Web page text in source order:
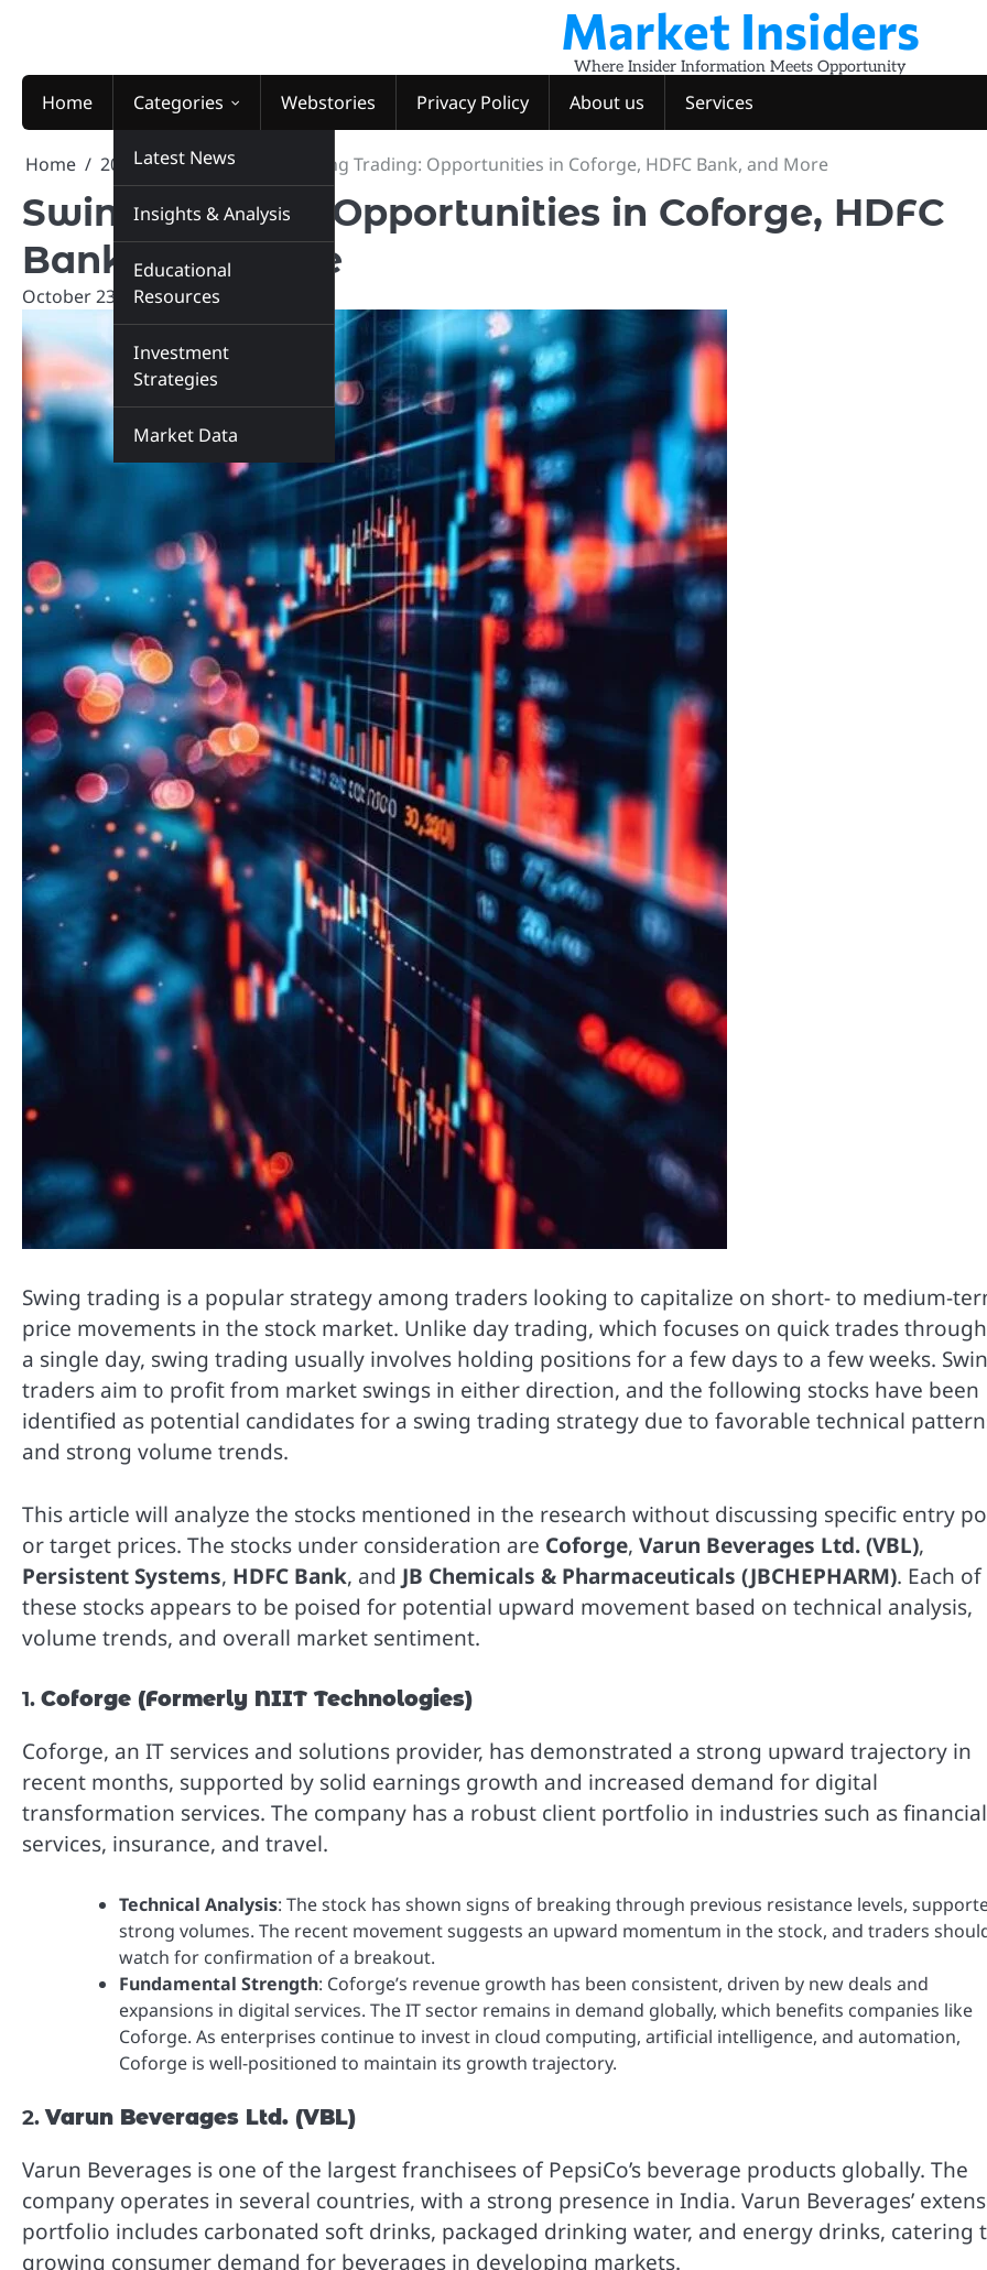
Market Insiders
Where Insider Information Meets Opportunity
Home Categories
Latest News
Insights & Analysis
Educational
Resources
Investment
Strategies
Market Data
Webstories Privacy Policy About us Services
Home 2024 October Swing Trading: Opportunities in Coforge, HDFC Bank, and More
Swing Trading: Opportunities in Coforge, HDFC
Bank, and More
October 23, 2024 marketinsiders.in
Swing trading is a popular strategy among traders looking to capitalize on short- to medium-
price movements in the stock market. Unlike day trading, which focuses on quick trades
a single day, swing trading usually involves holding positions for a few days to a few weeks.
traders aim to profit from market swings in either direction, and the following stocks have been
identified as potential candidates for a swing trading strategy due to favorable technical
and strong volume trends.
This article will analyze the stocks mentioned in the research without discussing specific entry
or target prices. The stocks under consideration are Coforge, Varun Beverages Ltd. (VBL),
Persistent Systems, HDFC Bank, and JB Chemicals & Pharmaceuticals (JBCHEPHARM). Each of
these stocks appears to be poised for potential upward movement based on technical analysis,
volume trends, and overall market sentiment.
1. Coforge (Formerly NIIT Technologies)
Coforge, an IT services and solutions provider, has demonstrated a strong upward trajectory in
recent months, supported by solid earnings growth and increased demand for digital
transformation services. The company has a robust client portfolio in industries such as financial
services, insurance, and travel.
Technical Analysis: The stock has shown signs of breaking through previous resistance levels,
strong volumes. The recent movement suggests an upward momentum in the stock, and traders
watch for confirmation of a breakout.
Fundamental Strength: Coforge’s revenue growth has been consistent, driven by new deals and
expansions in digital services. The IT sector remains in demand globally, which benefits companies like
Coforge. As enterprises continue to invest in cloud computing, artificial intelligence, and automation,
Coforge is well-positioned to maintain its growth trajectory.
2.Varun Beverages Ltd. (VBL)
Varun Beverages is one of the largest franchisees of PepsiCo’s beverage products globally. The
company operates in several countries, with a strong presence in India. Varun Beverages’
portfolio includes carbonated soft drinks, packaged drinking water, and energy drinks, catering
growing consumer demand for beverages in developing markets.